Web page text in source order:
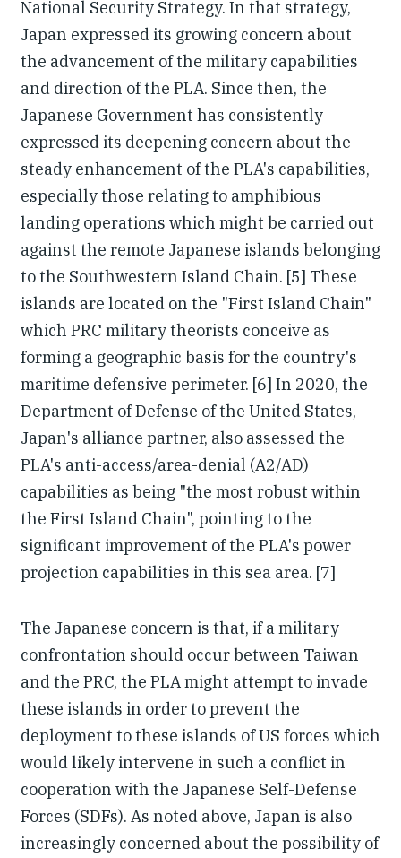
National Security Strategy. In that strategy,
Japan expressed its growing concern about
the advancement of the military capabilities
and direction of the PLA. Since then, the
Japanese Government has consistently
expressed its deepening concern about the
steady enhancement of the PLA's capabilities,
especially those relating to amphibious
landing operations which might be carried out
against the remote Japanese islands belonging
to the Southwestern Island Chain. [5] These
islands are located on the "First Island Chain"
which PRC military theorists conceive as
forming a geographic basis for the country's
maritime defensive perimeter. [6] In 2020, the
Department of Defense of the United States,
Japan's alliance partner, also assessed the
PLA's anti-access/area-denial (A2/AD)
capabilities as being "the most robust within
the First Island Chain", pointing to the
significant improvement of the PLA's power
projection capabilities in this sea area. [7]
The Japanese concern is that, if a military
confrontation should occur between Taiwan
and the PRC, the PLA might attempt to invade
these islands in order to prevent the
deployment to these islands of US forces which
would likely intervene in such a conflict in
cooperation with the Japanese Self-Defense
Forces (SDFs). As noted above, Japan is also
increasingly concerned about the possibility of